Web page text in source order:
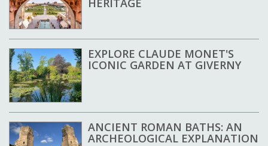
EXPLORE CLAUDE MONET'S
ICONIC GARDEN AT GIVERNY
ANCIENT ROMAN BATHS: AN
ARCHEOLOGICAL EXPLANATION